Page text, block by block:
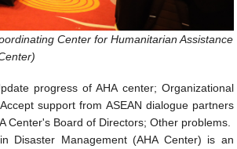
Center for Humanitarian Assistance
progress of AHA center; Organizational
support from ASEAN dialogue partners
Center's Board of Directors; Other problems.
Disaster Management (AHA Center) is an